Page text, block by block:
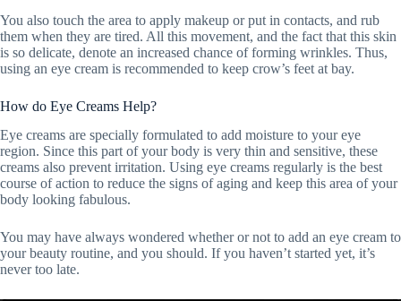
You also touch the area to apply makeup or put in contacts, and rub
them when they are tired. All this movement, and the fact that this skin
is so delicate, denote an increased chance of forming wrinkles. Thus,
using an eye cream is recommended to keep crow’s feet at bay.
How do Eye Creams Help?
Eye creams are specially formulated to add moisture to your eye
region. Since this part of your body is very thin and sensitive, these
creams also prevent irritation. Using eye creams regularly is the best
course of action to reduce the signs of aging and keep this area of your
body looking fabulous.
You may have always wondered whether or not to add an eye cream to
your beauty routine, and you should. If you haven’t started yet, it’s
never too late.